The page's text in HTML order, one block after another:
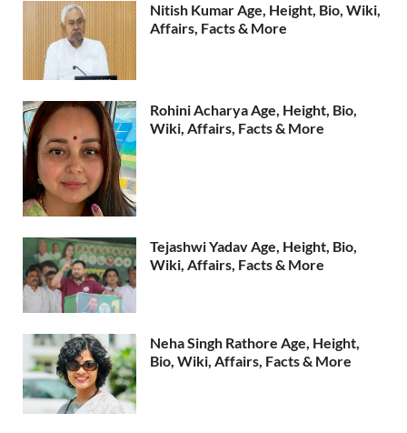
Nitish Kumar Age, Height, Bio, Wiki,
Affairs, Facts & More
Rohini Acharya Age, Height, Bio,
Wiki, Affairs, Facts & More
Tejashwi Yadav Age, Height, Bio,
Wiki, Affairs, Facts & More
Neha Singh Rathore Age, Height,
Bio, Wiki, Affairs, Facts & More